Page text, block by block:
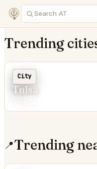
Trending
C
City
Tulsa
📍Trending